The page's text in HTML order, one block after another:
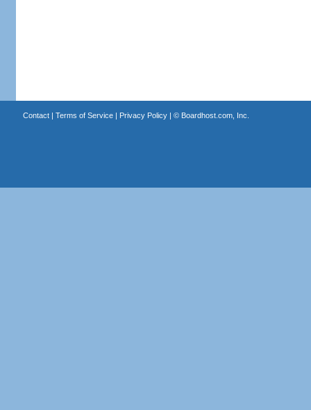
Contact| Terms of Service| Privacy Policy| © Boardhost.com, Inc.